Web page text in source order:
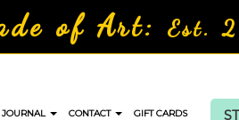
of Art: Est.
JOURNAL CONTACT GIFT CARDS